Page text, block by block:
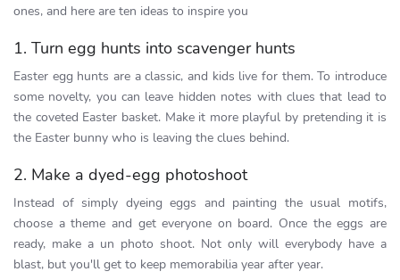
ones, and here are ten ideas to inspire you
1. Turn egg hunts into scavenger hunts
Easter egg hunts are a classic, and kids live for them. To introduce
some novelty, you can leave hidden notes with clues that lead to
the coveted Easter basket. Make it more playful by pretending it is
the Easter bunny who is leaving the clues behind.
2. Make a dyed-egg photoshoot
Instead of simply dyeing eggs and painting the usual motifs,
choose a theme and get everyone on board. Once the eggs are
ready, make a un photo shoot. Not only will everybody have a
blast, but you'll get to keep memorabilia year after year.